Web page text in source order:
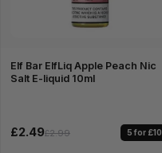
Elf Bar ElfLiq Apple Peach Nic
Salt E-liquid 10ml
£2.49£2.99 5 for £10